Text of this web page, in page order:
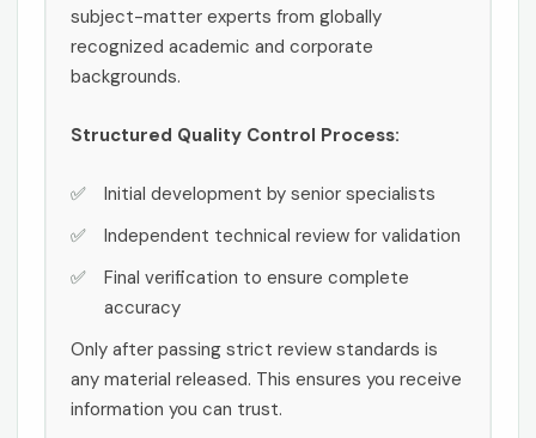
subject-matter experts from globally
recognized academic and corporate
backgrounds.
Structured Quality Control Process:
Initial development by senior specialists
Independent technical review for validation
Final verification to ensure complete
accuracy
Only after passing strict review standards is
any material released. This ensures you receive
information you can trust.